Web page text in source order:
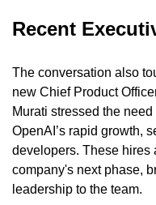
Recent
The conversation also
new Chief Product
Murati stressed the
OpenAI’s rapid growth,
developers. These hires
company's next phase,
leadership to the team.